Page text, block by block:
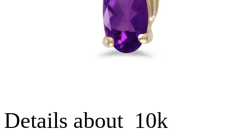
Details about 10k